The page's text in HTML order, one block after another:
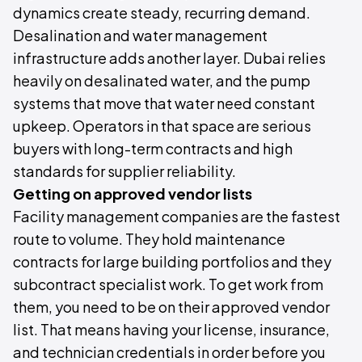
dynamics create steady, recurring demand.
Desalination and water management
infrastructure adds another layer. Dubai relies
heavily on desalinated water, and the pump
systems that move that water need constant
upkeep. Operators in that space are serious
buyers with long-term contracts and high
standards for supplier reliability.
Getting on approved vendor lists
Facility management companies are the fastest
route to volume. They hold maintenance
contracts for large building portfolios and they
subcontract specialist work. To get work from
them, you need to be on their approved vendor
list. That means having your license, insurance,
and technician credentials in order before you